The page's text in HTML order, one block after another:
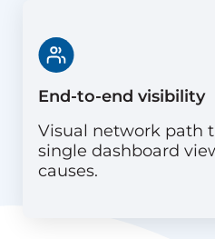
End-to-end visibility
Visual network path
single dashboard
causes.